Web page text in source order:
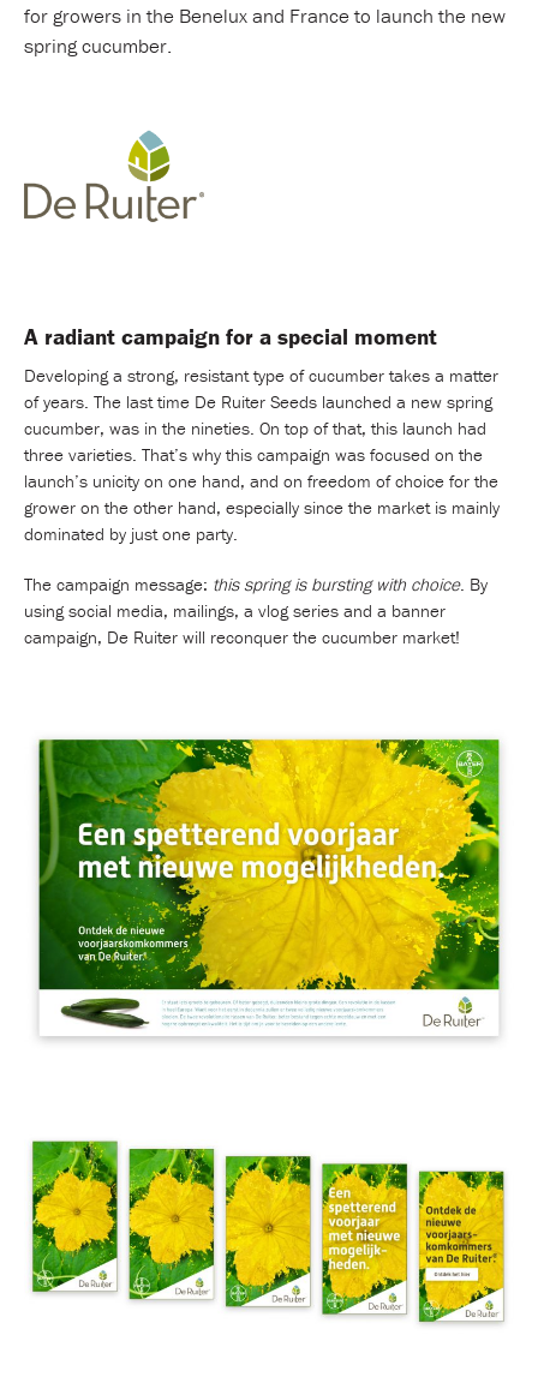
for growers in the Benelux and France to launch the new
spring cucumber.
A radiant campaign for a special moment
Developing a strong, resistant type of cucumber takes a matter
of years. The last time De Ruiter Seeds launched a new spring
cucumber, was in the nineties. On top of that, this launch had
three varieties. That’s why this campaign was focused on the
launch’s unicity on one hand, and on freedom of choice for the
grower on the other hand, especially since the market is mainly
dominated by just one party.
The campaign message: this spring is bursting with choice. By
using social media, mailings, a vlog series and a banner
campaign, De Ruiter will reconquer the cucumber market!